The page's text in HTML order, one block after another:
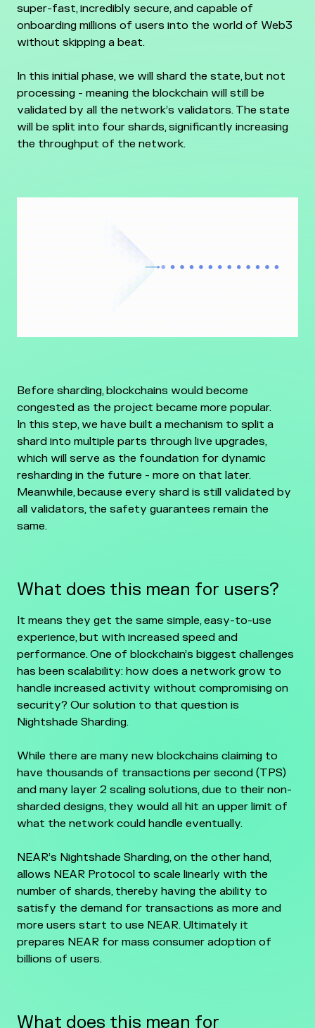
super-fast, incredibly secure, and capable of
onboarding millions of users into the world of Web3
without skipping a beat.
In this initial phase, we will shard the state, but not
processing - meaning the blockchain will still be
validated by all the network’s validators. The state
will be split into four shards, significantly increasing
the throughput of the network.
Before sharding, blockchains would become
congested as the project became more popular.
In this step, we have built a mechanism to split a
shard into multiple parts through live upgrades,
which will serve as the foundation for dynamic
resharding in the future - more on that later.
Meanwhile, because every shard is still validated by
all validators, the safety guarantees remain the
same.
What does this mean for users?
It means they get the same simple, easy-to-use
experience, but with increased speed and
performance. One of blockchain’s biggest challenges
has been scalability: how does a network grow to
handle increased activity without compromising on
security? Our solution to that question is
Nightshade Sharding.
While there are many new blockchains claiming to
have thousands of transactions per second (TPS)
and many layer 2 scaling solutions, due to their non-
sharded designs, they would all hit an upper limit of
what the network could handle eventually.
NEAR’s Nightshade Sharding, on the other hand,
allows NEAR Protocol to scale linearly with the
number of shards, thereby having the ability to
satisfy the demand for transactions as more and
more users start to use NEAR. Ultimately it
prepares NEAR for mass consumer adoption of
billions of users.
What does this mean for